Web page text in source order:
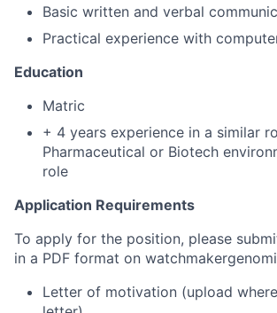
Basic written and verbal
Practical experience with
Education
Matric
+ 4 years experience in a similar
Pharmaceutical or Biotech
role
Application Requirements
To apply for the position, please
in a PDF format on
Letter of motivation (upload